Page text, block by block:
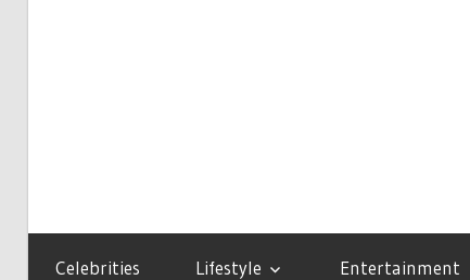
Celebrities Lifestyle Entertainment